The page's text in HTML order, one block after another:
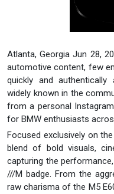
Atlanta, Georgia Jun 28,
automotive content, few
quickly and authentically
widely known in the
from a personal
for BMW enthusiasts
Focused exclusively on
blend of bold visuals,
capturing the
///M badge. From the
raw charisma of the M5